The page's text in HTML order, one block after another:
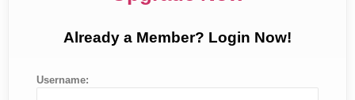
Already a Member? Login Now!
Username: